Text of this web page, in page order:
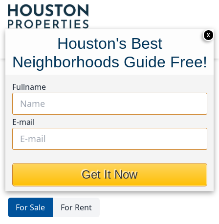
Houston's Best
Neighborhoods Guide
Texas
For Sale For Rent
X
Houston's Best
Neighborhoods Guide Free!
Fullname
E-mail
Get It Now